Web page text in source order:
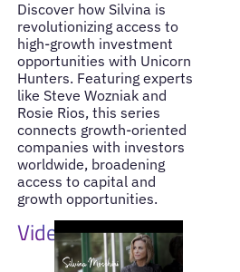
Discover how Silvina is
revolutionizing access to
high-growth investment
opportunities with Unicorn
Hunters. Featuring experts
like Steve Wozniak and
Rosie Rios, this series
connects growth-oriented
companies with investors
worldwide, broadening
access to capital and
growth opportunities.
Videos